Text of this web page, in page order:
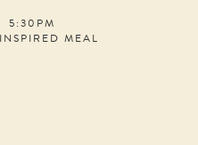
5:30PM
MEAL